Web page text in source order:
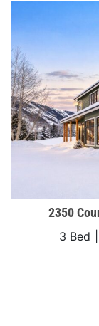
2350
3 Bed